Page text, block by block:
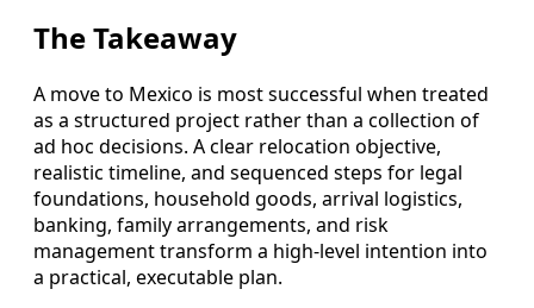
The Takeaway
A move to Mexico is most successful when treated
as a structured project rather than a collection of
ad hoc decisions. A clear relocation objective,
realistic timeline, and sequenced steps for legal
foundations, household goods, arrival logistics,
banking, family arrangements, and risk
management transform a high-level intention into
a practical, executable plan.